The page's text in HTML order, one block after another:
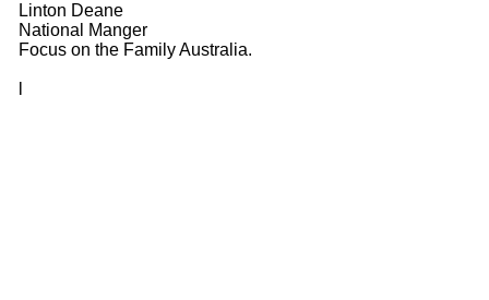
Linton Deane
National Manger
Focus on the Family Australia.